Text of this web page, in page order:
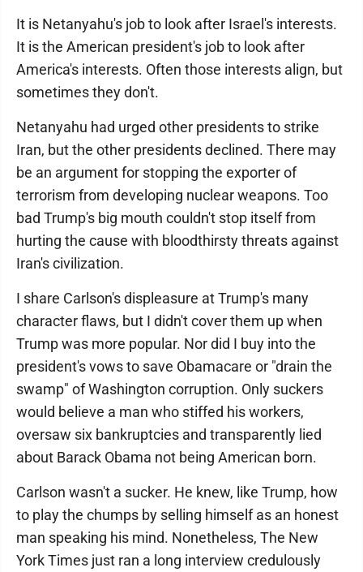
It is Netanyahu's job to look after Israel's interests.
It is the American president's job to look after
America's interests. Often those interests align, but
sometimes they don't.
Netanyahu had urged other presidents to strike
Iran, but the other presidents declined. There may
be an argument for stopping the exporter of
terrorism from developing nuclear weapons. Too
bad Trump's big mouth couldn't stop itself from
hurting the cause with bloodthirsty threats against
Iran's civilization.
I share Carlson's displeasure at Trump's many
character flaws, but I didn't cover them up when
Trump was more popular. Nor did I buy into the
president's vows to save Obamacare or "drain the
swamp" of Washington corruption. Only suckers
would believe a man who stiffed his workers,
oversaw six bankruptcies and transparently lied
about Barack Obama not being American born.
Carlson wasn't a sucker. He knew, like Trump, how
to play the chumps by selling himself as an honest
man speaking his mind. Nonetheless, The New
York Times just ran a long interview credulously